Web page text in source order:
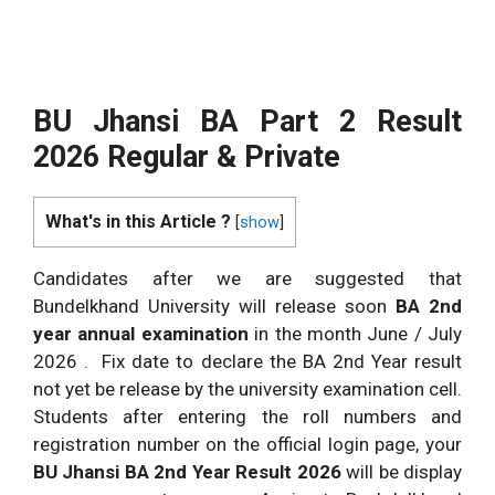
BU Jhansi BA Part 2 Result
2026 Regular & Private
What's in this Article ? [show
Candidates after we are suggested that
Bundelkhand University will release soon BA 2nd
year annual examination in the month June / July
2026 . Fix date to declare the BA 2nd Year result
not yet be release by the university examination cell.
Students after entering the roll numbers and
registration number on the official login page, your
BU Jhansi BA 2nd Year Result 2026will be display